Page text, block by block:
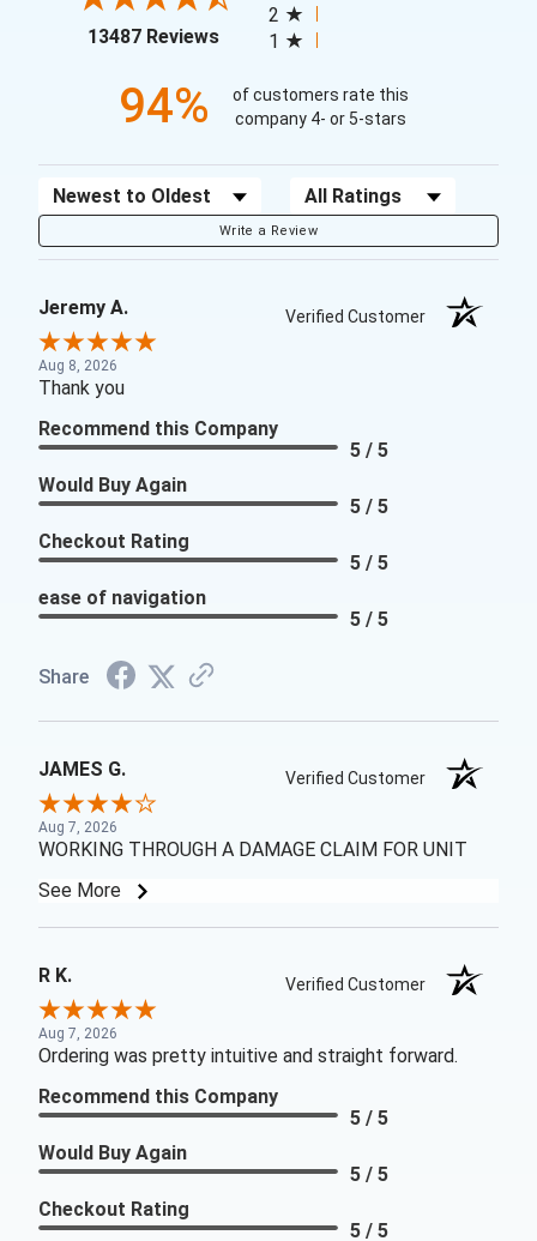
13487 Reviews(opens in a new tab)
2
1
94%
of customers rate this
company 4- or 5-stars
Sort Reviews Filter Reviews by Rating
Write a Review
Jeremy A. Verified Customer
Aug 8, 2026
Thank you
Recommend this Company
5 / 5
Would Buy Again
5 / 5
Checkout Rating
5 / 5
ease of navigation
5 / 5
Share
JAMES G. Verified Customer
Aug 7, 2026
WORKING THROUGH A DAMAGE CLAIM FOR UNIT
See More
R K. Verified Customer
Aug 7, 2026
Ordering was pretty intuitive and straight forward.
Recommend this Company
5 / 5
Would Buy Again
5 / 5
Checkout Rating
5 / 5